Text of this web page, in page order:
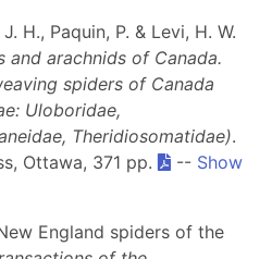
H., Paquin, P. & Levi, H. W.
and arachnids of Canada.
spiders of Canada
Uloboridae,
Theridiosomatidae).
Ottawa, 371 pp.
-- Show
England spiders of the